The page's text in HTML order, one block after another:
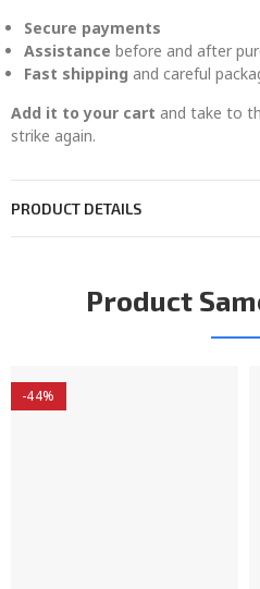
Secure payments
Assistance before and after
Fast shipping and careful
Add it to your cart and take to
strike again.
PRODUCT DETAILS
Product
-44%